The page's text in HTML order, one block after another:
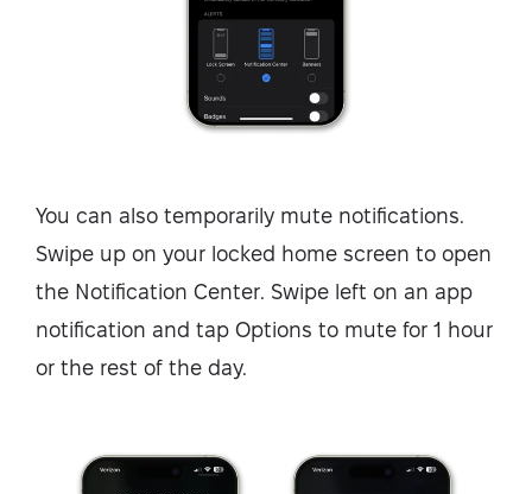
You can also temporarily mute notifications.
Swipe up on your locked home screen to open
the Notification Center. Swipe left on an app
notification and tap Options to mute for 1 hour
or the rest of the day.